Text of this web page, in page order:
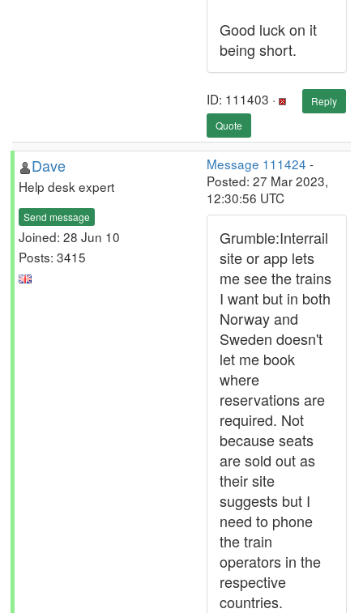
Good luck on it
being short.
ID: 111403 ·
Reply
Quote
Dave
Help desk expert
Send message
Joined: 28 Jun 10
Posts: 3415
Message 111424 -
Posted: 27 Mar 2023,
12:30:56 UTC
Grumble:Interrail
site or app lets
me see the trains
I want but in both
Norway and
Sweden doesn't
let me book
where
reservations are
required. Not
because seats
are sold out as
their site
suggests but I
need to phone
the train
operators in the
respective
countries.